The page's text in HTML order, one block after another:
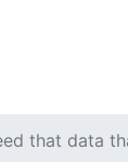
that data